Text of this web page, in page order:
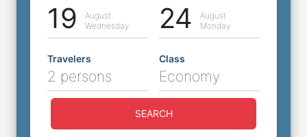
19
August
Wednesday
24
August
Monday
Travelers
2 persons
Class
Economy
SEARCH